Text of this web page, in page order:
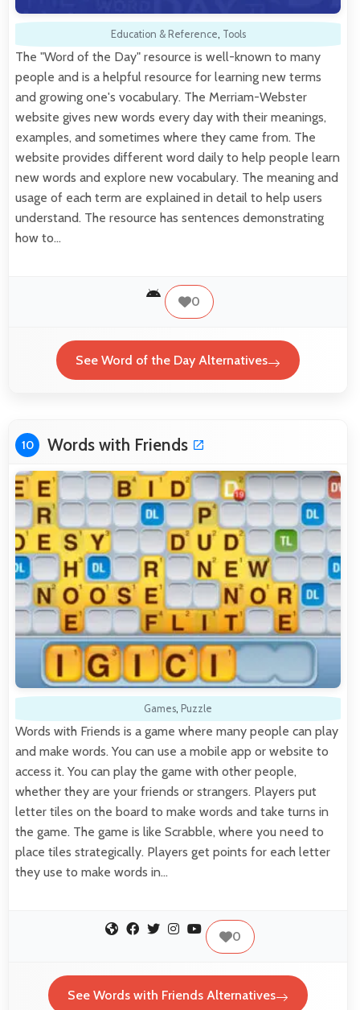
Education & Reference, Tools
The "Word of the Day" resource is well-known to many
people and is a helpful resource for learning new terms
and growing one's vocabulary. The Merriam-Webster
website gives new words every day with their meanings,
examples, and sometimes where they came from. The
website provides different word daily to help people learn
new words and explore new vocabulary. The meaning and
usage of each term are explained in detail to help users
understand. The resource has sentences demonstrating
how to…
0
See Word of the Day Alternatives
10 Words with Friends
Games, Puzzle
Words with Friends is a game where many people can play
and make words. You can use a mobile app or website to
access it. You can play the game with other people,
whether they are your friends or strangers. Players put
letter tiles on the board to make words and take turns in
the game. The game is like Scrabble, where you need to
place tiles strategically. Players get points for each letter
they use to make words in…
0
See Words with Friends Alternatives